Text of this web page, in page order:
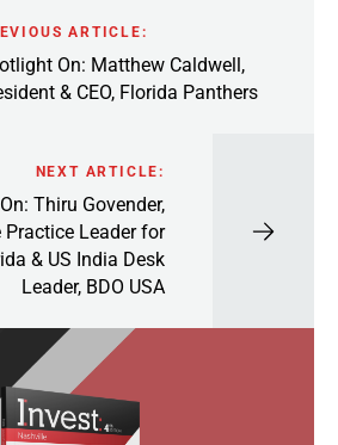
ARTICLE:
On: Matthew Caldwell,
& CEO, Florida Panthers
NEXT ARTICLE:
Thiru Govender,
Practice Leader for
& US India Desk
Leader, BDO USA